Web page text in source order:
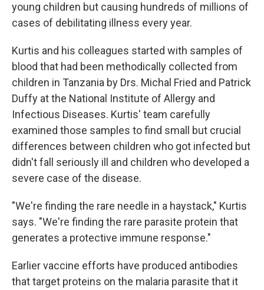
young children but causing hundreds of millions of
cases of debilitating illness every year.
Kurtis and his colleagues started with samples of
blood that had been methodically collected from
children in Tanzania by Drs. Michal Fried and Patrick
Duffy at the National Institute of Allergy and
Infectious Diseases. Kurtis' team carefully
examined those samples to find small but crucial
differences between children who got infected but
didn't fall seriously ill and children who developed a
severe case of the disease.
"We're finding the rare needle in a haystack," Kurtis
says. "We're finding the rare parasite protein that
generates a protective immune response."
Earlier vaccine efforts have produced antibodies
that target proteins on the malaria parasite that it